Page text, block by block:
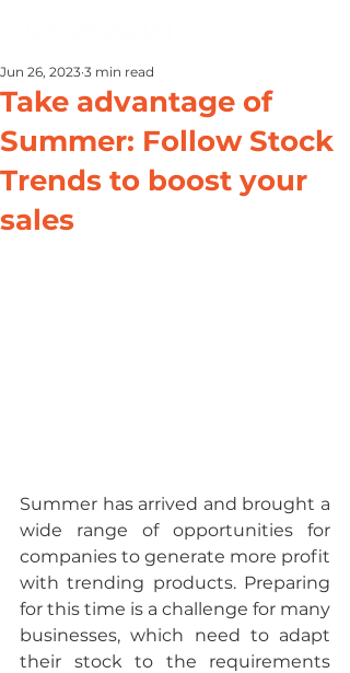
Take advantage of
Summer: Follow Stock
Trends to boost your
sales
Jun 26, 2023 3 min read
Summer has arrived and brought a
wide range of opportunities for
companies to generate more profit
with trending products. Preparing
for this time is a challenge for many
businesses, which need to adapt
their stock to the requirements